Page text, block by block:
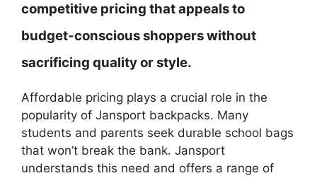
competitive pricing that appeals to
budget-conscious shoppers without
sacrificing quality or style.
Affordable pricing plays a crucial role in the
popularity of Jansport backpacks. Many
students and parents seek durable school bags
that won’t break the bank. Jansport
understands this need and offers a range of